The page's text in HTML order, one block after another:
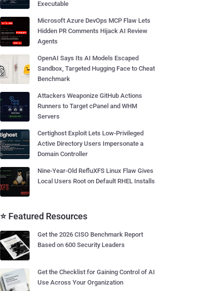
Executable
Microsoft Azure DevOps MCP Flaw Lets
Hidden PR Comments Hijack AI Review
Agents
OpenAI Says Its AI Models Escaped
Sandbox, Targeted Hugging Face to Cheat
Benchmark
Attackers Weaponize GitHub Actions
Runners to Target cPanel and WHM
Servers
Certighost Exploit Lets Low-Privileged
Active Directory Users Impersonate a
Domain Controller
Nine-Year-Old RefluXFS Linux Flaw Gives
Local Users Root on Default RHEL Installs
⭐ Featured Resources
Get the 2026 CISO Benchmark Report
Based on 600 Security Leaders
Get the Checklist for Gaining Control of AI
Use Across Your Organization